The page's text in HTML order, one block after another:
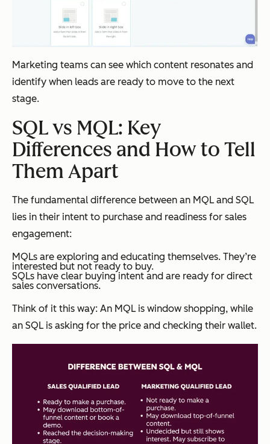
Marketing teams can see which content resonates and
identify when leads are ready to move to the next
stage.
SQL vs MQL: Key
Differences and How to Tell
Them Apart
The fundamental difference between an MQL and SQL
lies in their intent to purchase and readiness for sales
engagement:
MQLs are exploring and educating themselves. They’re
interested but not ready to buy.
SQLs have clear buying intent and are ready for direct
sales conversations.
Think of it this way: An MQL is window shopping, while
an SQL is asking for the price and checking their wallet.